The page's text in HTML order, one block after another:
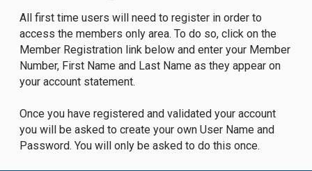
All first time users will need to register in order to
access the members only area. To do so, click on the
Member Registration link below and enter your Member
Number, First Name and Last Name as they appear on
your account statement.
Once you have registered and validated your account
you will be asked to create your own User Name and
Password. You will only be asked to do this once.